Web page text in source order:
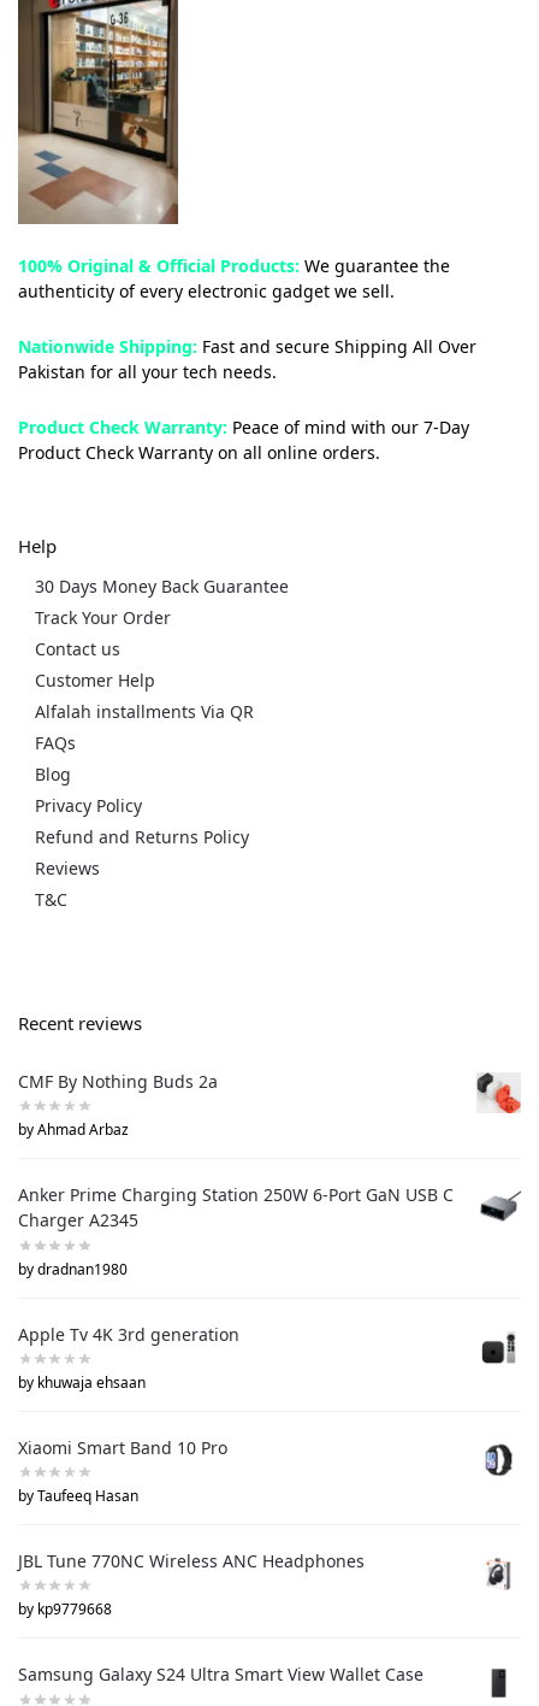
100% Original & Official Products: We guarantee the
authenticity of every electronic gadget we sell.
Nationwide Shipping: Fast and secure Shipping All Over
Pakistan for all your tech needs.
Product Check Warranty: Peace of mind with our 7-Day
Product Check Warranty on all online orders.
Help
30 Days Money Back Guarantee
Track Your Order
Contact us
Customer Help
Alfalah installments Via QR
FAQs
Blog
Privacy Policy
Refund and Returns Policy
Reviews
T&C
Recent reviews
CMF By Nothing Buds 2a
by Ahmad Arbaz
Anker Prime Charging Station 250W 6-Port GaN USB C
Charger A2345
by dradnan1980
Apple Tv 4K 3rd generation
by khuwaja ehsaan
Xiaomi Smart Band 10 Pro
by Taufeeq Hasan
JBL Tune 770NC Wireless ANC Headphones
by kp9779668
Samsung Galaxy S24 Ultra Smart View Wallet Case